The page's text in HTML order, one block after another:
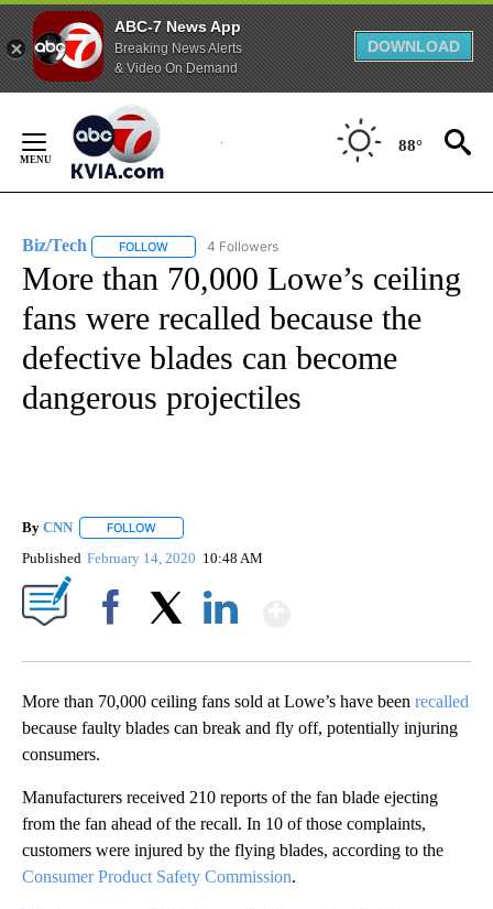
ABC-7 News App
Breaking News Alerts
& Video On Demand
DOWNLOAD
Content
88°
Biz/Tech FOLLOW FOLLOW "BIZ/TECH" TO RECEIVE NOTIFICATIONS
4 Followers
More than 70,000 Lowe’s ceiling
fans were recalled because the
defective blades can become
dangerous projectiles
By CNN FOLLOW
Published February 14, 2020 10:48 AM
More than 70,000 ceiling fans sold at Lowe’s have been recalled
because faulty blades can break and fly off, potentially injuring
consumers.
Manufacturers received 210 reports of the fan blade ejecting
from the fan ahead of the recall. In 10 of those complaints,
customers were injured by the flying blades, according to the
Consumer Product Safety Commission.